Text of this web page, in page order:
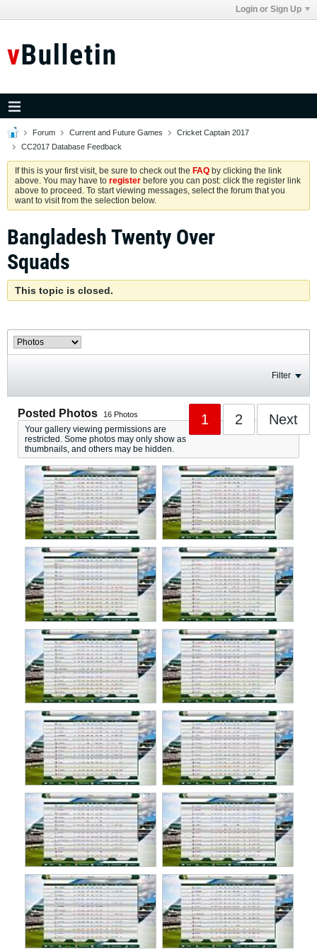
Login or Sign Up
Forum Current and Future Games
Cricket Captain 2017
CC2017 Database Feedback
If this is your first visit, be sure to check out the FAQ by clicking the link
above. You may have to register before you can post: click the register link
above to proceed. To start viewing messages, select the forum that you
want to visit from the selection below.
Bangladesh Twenty Over
Squads
This topic is closed.
Filter
1 2 Next
Posted Photos 16 Photos
Your gallery viewing permissions are
restricted. Some photos may only show as
thumbnails, and others may be hidden.